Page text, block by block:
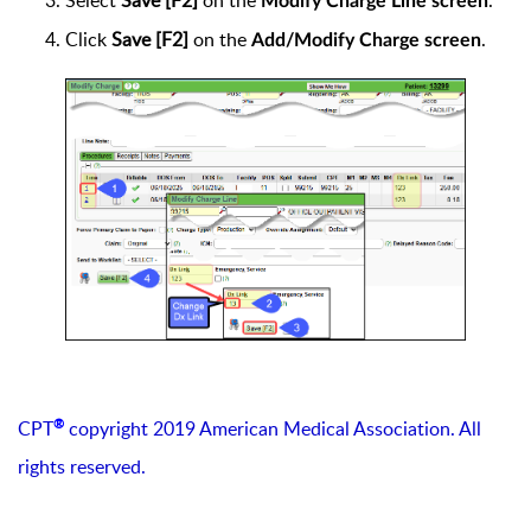
ClickSave [F2]on the Add/Modify Charge screen.
CPT® copyright 2019 American Medical Association. All
rights reserved.